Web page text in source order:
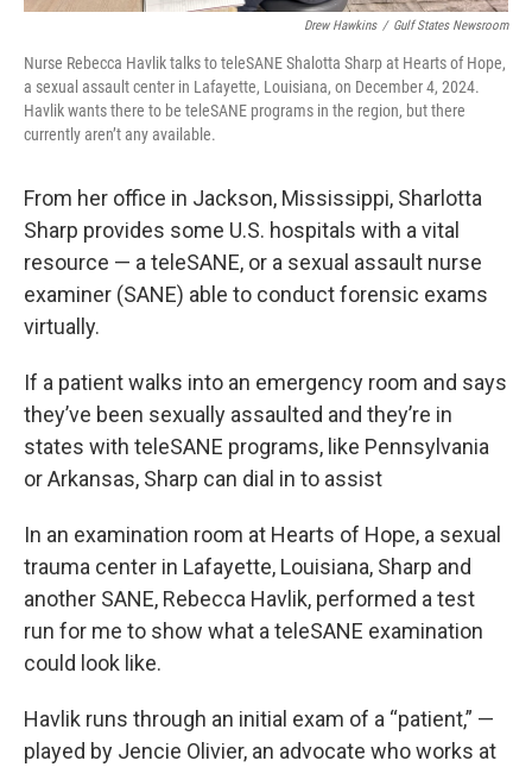
Drew Hawkins / Gulf States Newsroom
Nurse Rebecca Havlik talks to teleSANE Shalotta Sharp at Hearts of Hope,
a sexual assault center in Lafayette, Louisiana, on December 4, 2024.
Havlik wants there to be teleSANE programs in the region, but there
currently aren’t any available.
From her office in Jackson, Mississippi, Sharlotta
Sharp provides some U.S. hospitals with a vital
resource — a teleSANE, or a sexual assault nurse
examiner (SANE) able to conduct forensic exams
virtually.
If a patient walks into an emergency room and says
they’ve been sexually assaulted and they’re in
states with teleSANE programs, like Pennsylvania
or Arkansas, Sharp can dial in to assist
In an examination room at Hearts of Hope, a sexual
trauma center in Lafayette, Louisiana, Sharp and
another SANE, Rebecca Havlik, performed a test
run for me to show what a teleSANE examination
could look like.
Havlik runs through an initial exam of a “patient,” —
played by Jencie Olivier, an advocate who works at